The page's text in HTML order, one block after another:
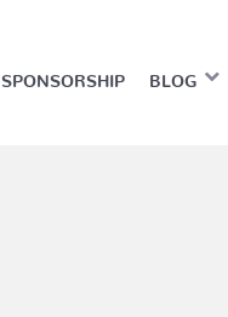
SPONSORSHIP BLOG